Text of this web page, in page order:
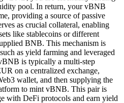
pool. In return, your vBNB
providing a source of passive
as crucial collateral, enabling
like stablecoins or different
BNB. This mechanism is
as yield farming and leveraged
is typically a multi-step
on a centralized exchange,
wallet, and then supplying the
to mint vBNB. This pair is
with DeFi protocols and earn yield